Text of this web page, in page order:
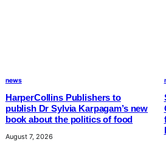
news
HarperCollins Publishers to
publish Dr Sylvia Karpagam’s new
book about the politics of food
August 7, 2026